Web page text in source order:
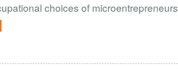
choices of microentrepreneurs